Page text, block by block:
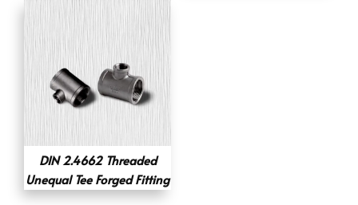
DIN 2.4662 Threaded
Unequal Tee Forged Fitting